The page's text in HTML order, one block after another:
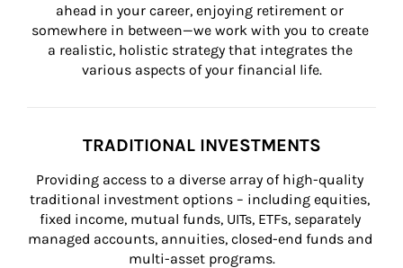
ahead in your career, enjoying retirement or
somewhere in between—we work with you to create
a realistic, holistic strategy that integrates the
various aspects of your financial life.
TRADITIONAL INVESTMENTS
Providing access to a diverse array of high-quality
traditional investment options – including equities,
fixed income, mutual funds, UITs, ETFs, separately
managed accounts, annuities, closed-end funds and
multi-asset programs.